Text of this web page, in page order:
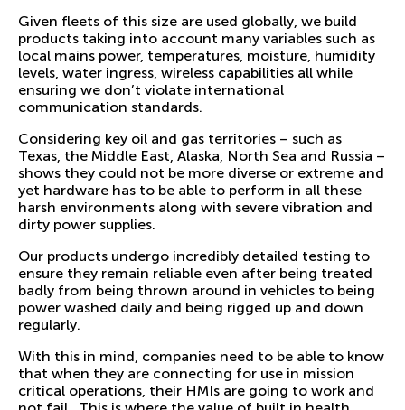
Given fleets of this size are used globally, we build
products taking into account many variables such as
local mains power, temperatures, moisture, humidity
levels, water ingress, wireless capabilities all while
ensuring we don’t violate international
communication standards.
Considering key oil and gas territories – such as
Texas, the Middle East, Alaska, North Sea and Russia –
shows they could not be more diverse or extreme and
yet hardware has to be able to perform in all these
harsh environments along with severe vibration and
dirty power supplies.
Our products undergo incredibly detailed testing to
ensure they remain reliable even after being treated
badly from being thrown around in vehicles to being
power washed daily and being rigged up and down
regularly.
With this in mind, companies need to be able to know
that when they are connecting for use in mission
critical operations, their HMIs are going to work and